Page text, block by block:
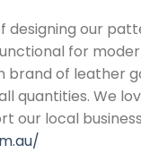
designing our
for
brand of leather
quantities. We
our local